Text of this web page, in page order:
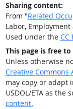
Sharing content:
From "Related
Labor,
Used under the CC
This page is free to
Unless otherwise
Creative
may copy or adapt
USDOL/ETA as the
content.